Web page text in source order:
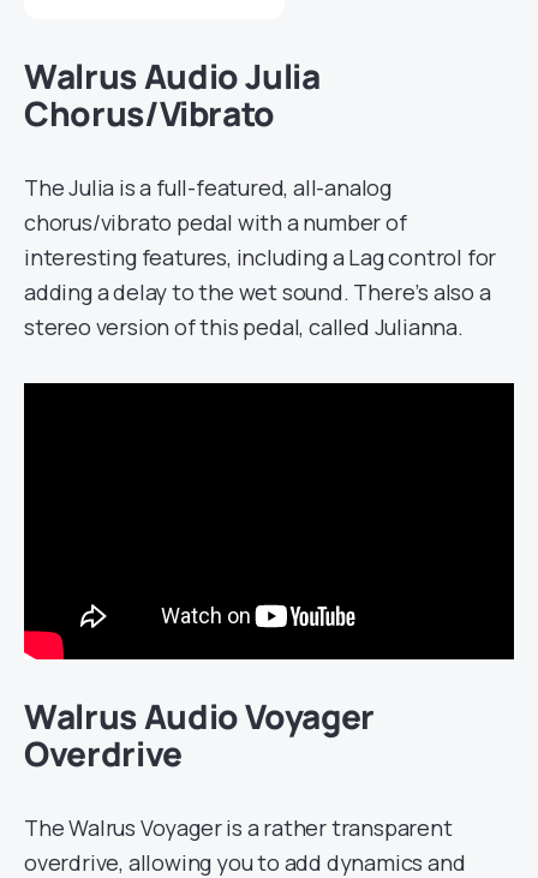
Walrus Audio Julia
Chorus/Vibrato
The Julia is a full-featured, all-analog
chorus/vibrato pedal with a number of
interesting features, including a Lag control for
adding a delay to the wet sound. There’s also a
stereo version of this pedal, called Julianna.
Walrus Audio Voyager
Overdrive
The Walrus Voyager is a rather transparent
overdrive, allowing you to add dynamics and